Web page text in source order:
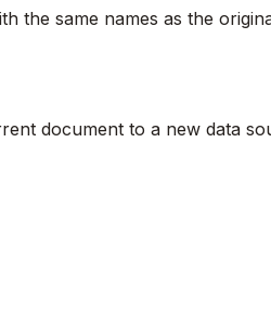
the same names as the
document to a new data